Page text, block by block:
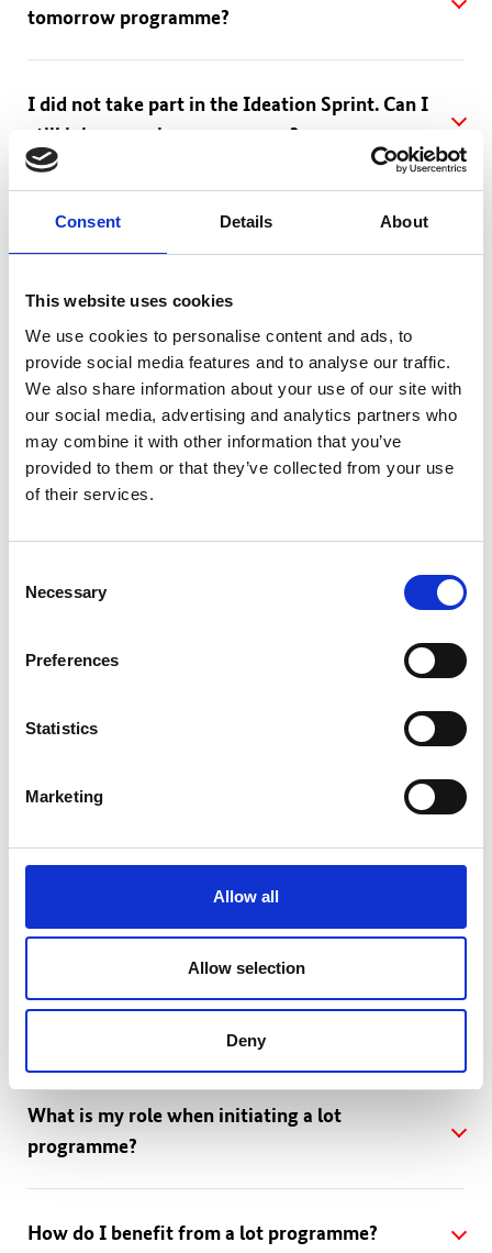
Consent Details About
This website uses cookies
We use cookies to personalise content and ads, to
provide social media features and to analyse our traffic.
We also share information about your use of our site with
our social media, advertising and analytics partners who
may combine it with other information that you’ve
provided to them or that they’ve collected from your use
of their services.
Selection
Necessary
Preferences
Statistics
Marketing
Allow all
Allow selection
Deny
tomorrow programme?
I did not take part in the Ideation Sprint. Can I
still join a running programme?
Is there a participation fee? How much does the
participation cost?
How can I prepare for the Ideation Sprint?
Who will I be working with during the lot
programme?
Who owns the products or services that are
Who will finance the further development of the
FAQs for potential initiators
How can I initiate a lot programme if I have a
What is my role when initiating a lot
programme?
How do I benefit from a lot programme?